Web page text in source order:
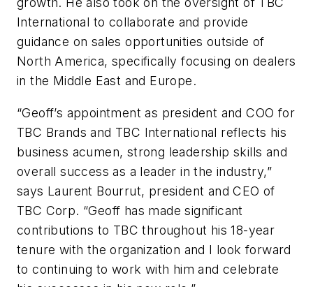
International to collaborate and provide
guidance on sales opportunities outside of
North America, specifically focusing on dealers
in the Middle East and Europe.
“Geoff’s appointment as president and COO for
TBC Brands and TBC International reflects his
business acumen, strong leadership skills and
overall success as a leader in the industry,”
says Laurent Bourrut, president and CEO of
TBC Corp. “Geoff has made significant
contributions to TBC throughout his 18-year
tenure with the organization and I look forward
to continuing to work with him and celebrate